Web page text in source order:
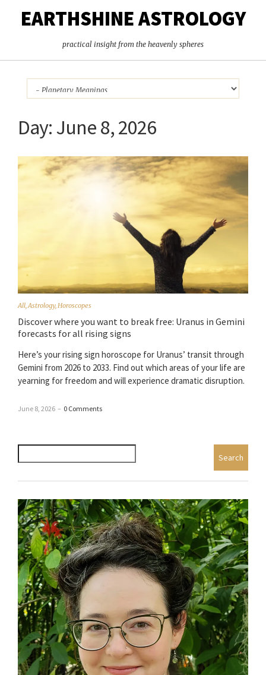
EARTHSHINE ASTROLOGY
practical insight from the heavenly spheres
Day:June 8, 2026
All,Astrology,Horoscopes
Discover where you want to break free: Uranus in Gemini
forecasts for all rising signs
Here’s your rising sign horoscope for Uranus’ transit through
Gemini from 2026 to 2033. Find out which areas of your life are
yearning for freedom and will experience dramatic disruption.
June 8, 2026 – 0 Comments
Search